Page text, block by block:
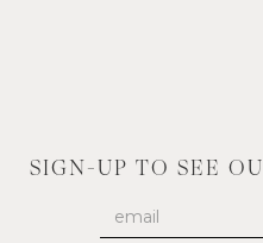
SIGN-UP TO SEE